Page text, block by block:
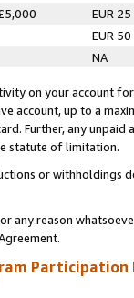
EUR 25
EUR 50
NA
on your account
account, up to a
Further, any
statute of limitation.
or
any reason
Participation